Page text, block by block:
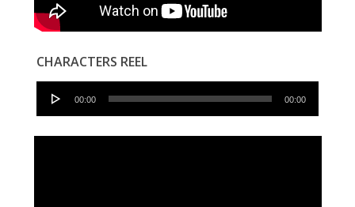
CHARACTERS REEL
Audio
00:00 00:00